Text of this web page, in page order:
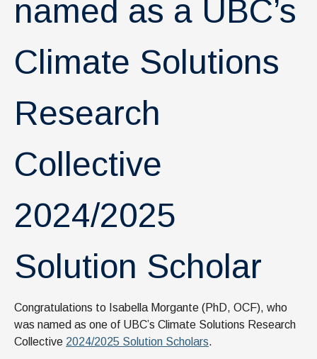
named as a UBC’s
Climate Solutions
Research
Collective
2024/2025
Solution Scholar
Congratulations to Isabella Morgante (PhD, OCF), who
was named as one of UBC’s Climate Solutions Research
Collective 2024/2025 Solution Scholars.